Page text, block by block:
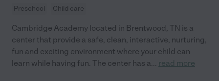
Preschool Child care
Cambridge Academy located in Brentwood, TN is a
center that provide a safe, clean, interactive, nurturing,
fun and exciting environment where your child can
learn while having fun. The center has a... read more